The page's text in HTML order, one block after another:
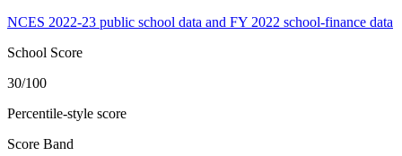
NCES 2022-23 public school data and FY 2022 school-finance data
School Score
30/100
Percentile-style score
Score Band